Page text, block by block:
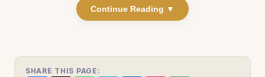
Continue Reading ▼
SHARE THIS PAGE: